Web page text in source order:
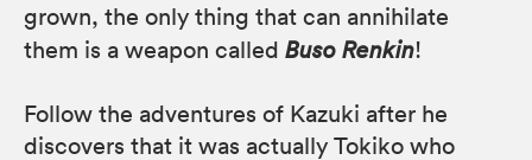
grown, the only thing that can annihilate
them is a weapon called Buso Renkin!
Follow the adventures of Kazuki after he
discovers that it was actually Tokiko who